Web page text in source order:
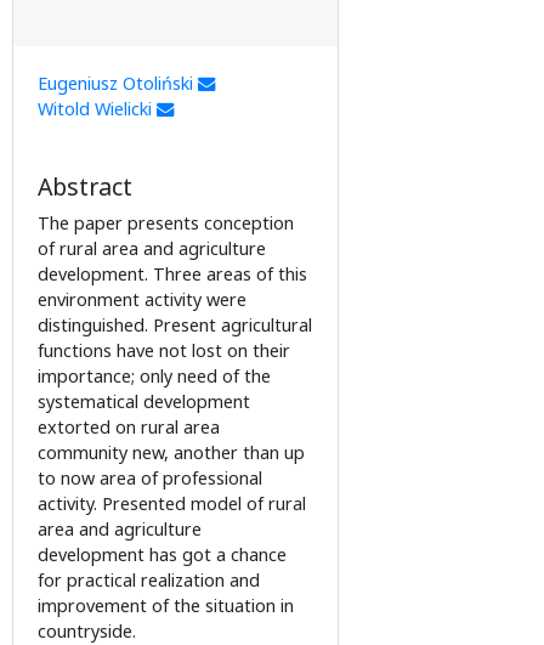
Eugeniusz Otoliński
Witold Wielicki
Abstract
The paper presents conception
of rural area and agriculture
development. Three areas of this
environment activity were
distinguished. Present agricultural
functions have not lost on their
importance; only need of the
systematical development
extorted on rural area
community new, another than up
to now area of professional
activity. Presented model of rural
area and agriculture
development has got a chance
for practical realization and
improvement of the situation in
countryside.